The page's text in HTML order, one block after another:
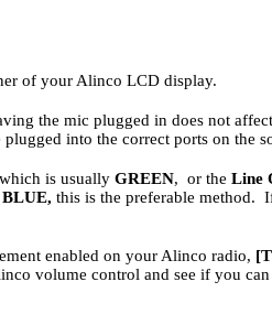
of your Alinco LCD display.
the mic plugged in does not
into the correct ports on the
is usually GREEN, or the Line
BLUE, this is the preferable method.
enabled on your Alinco radio,
volume control and see if you